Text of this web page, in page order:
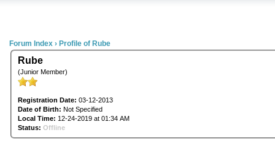
Forum Index › Profile of Rube
Rube
(Junior Member)
Registration Date: 03-12-2013
Date of Birth: Not Specified
Local Time: 12-24-2019 at 01:34 AM
Status: Offline